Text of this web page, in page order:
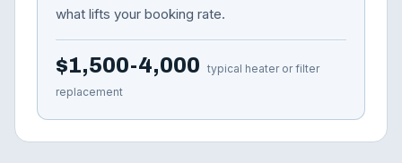
what lifts your booking rate.
$1,500-4,000 typical heater or filter
replacement